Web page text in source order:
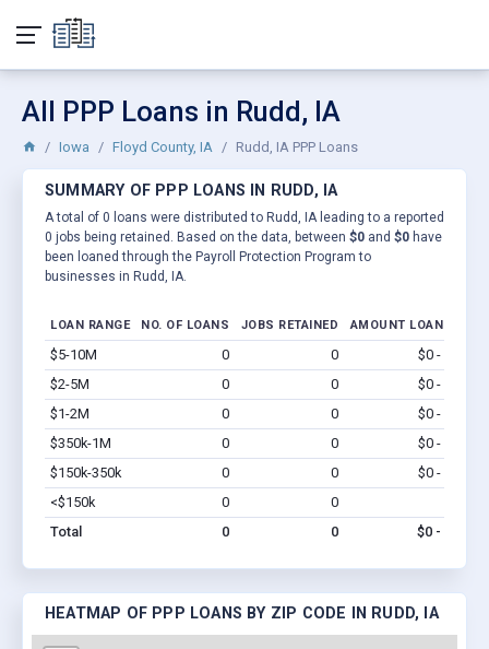
All PPP Loans in Rudd, IA
Iowa Floyd County, IA Rudd, IA PPP Loans
SUMMARY OF PPP LOANS IN RUDD, IA
A total of 0 loans were distributed to Rudd, IA leading to a reported
0 jobs being retained. Based on the data, between $0 and $0 have
been loaned through the Payroll Protection Program to
businesses in Rudd, IA.
LOAN RANGE NO. OF LOANS JOBS RETAINED AMOUNT LOANED
$5-10M 0 0 $0 - $0
$2-5M
0 0 $0 - $0
$1-2M
0 0 $0 - $0
$350k-1M
0 0 $0 - $0
$150k-350k
0 0 $0 - $0
<$150k
0 0
Total
0 0 $0 - $0
HEATMAP OF PPP LOANS BY ZIP CODE IN RUDD, IA